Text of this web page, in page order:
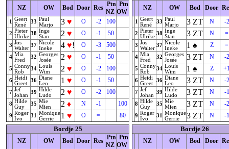
NZ OW Bod Door Res Ptn
NZ
Ptn
OW
1
Geert
René
33 Paul
Marjo
3 ♥ O -2 100
2 Pieter
Ulrike
38 Inge
Stan
2 ♥ O -1 50
3 Jos
Walter
37 Nicole
Ineke
4 ♥! O -3 500
4 Mia
Fred
32 Georges
Josée
2 ♥ O -1 50
5 Conny
Rob
34 Louis
Wim
2 ♥ O -2 100
6 Heidi
Greet
36 Diane
Leo
1 ♥ O -1 50
7 Jef
Johan
39 Hilde
Ludo
2 ♥ O -2 100
8 Hilde
Guy
35 Mie
Mien
2 ♦ N -1 100
9 Roger
Ivo
31
Monique
Gerrie
1 ♥ O = 80
NZ OW Bod Door
1
Geert
René
33 Paul
Marjo
3 ZT N -2
2 Pieter
Ulrike
38 Inge
Stan
3 ZT N =
3 Jos
Walter
37 Nicole
Ineke
1 ♠ Z =
4 Mia
Fred
32 Georges
Josée
3 ZT N -2
5 Conny
Rob
34 Louis
Wim
1 ♠ Z
6 Heidi
Greet
36 Diane
Leo
3 ZT N -2
7 Jef
Johan
39 Hilde
Ludo
3 ZT N -1
8 Hilde
Guy
35 Mie
Mien
3 ZT N -2
9 Roger
Ivo
31
Monique
Gerrie
3 ZT N -1
Bordje 25
NZ OW Bod Door Res Ptn
NZ
Ptn
OW
Bordje 26
NZ OW Bod Door